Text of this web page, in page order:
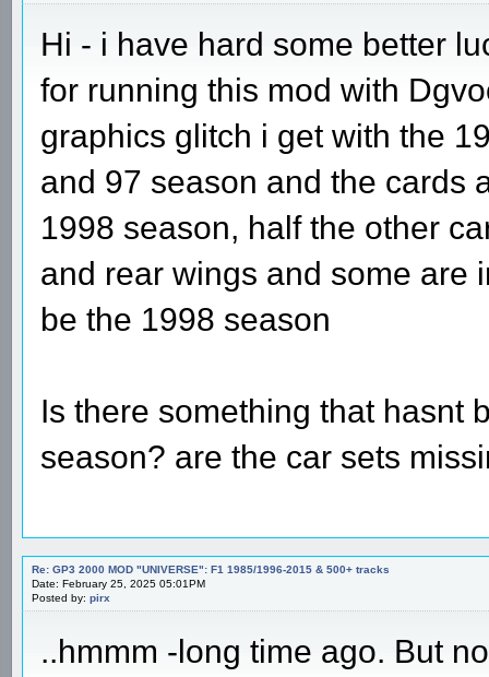
Hi - i have hard some better
for running this mod with
graphics glitch i get with the
and 97 season and the cards
1998 season, half the other
and rear wings and some are
be the 1998 season
Is there something that hasnt
season? are the car sets
Re: GP3 2000 MOD "UNIVERSE": F1 1985/1996-2015 & 500+ tracks
Date: February 25, 2025 05:01PM
Posted by: pirx
..hmmm -long time ago. But